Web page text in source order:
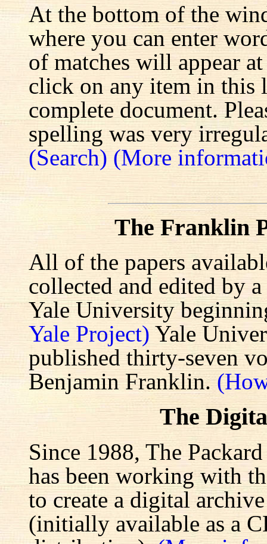
At the bottom of the
where you can enter
of matches will appear
click on any item in this
complete document.
spelling was very
(Search) (More
The Franklin
All of the papers
collected and edited by
Yale University
Yale Project) Yale
published thirty-seven
Benjamin Franklin.
The
Since 1988, The
has been working with
to create a digital
(initially available as a